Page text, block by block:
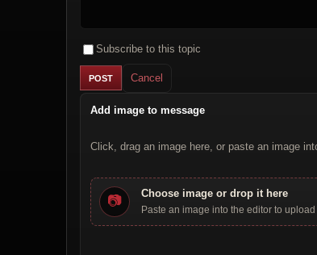
Subscribe to this topic
Cancel
Add image to message
Click, drag an image here, or paste an image
📷 Choose image or drop it here
Paste an image into the editor to